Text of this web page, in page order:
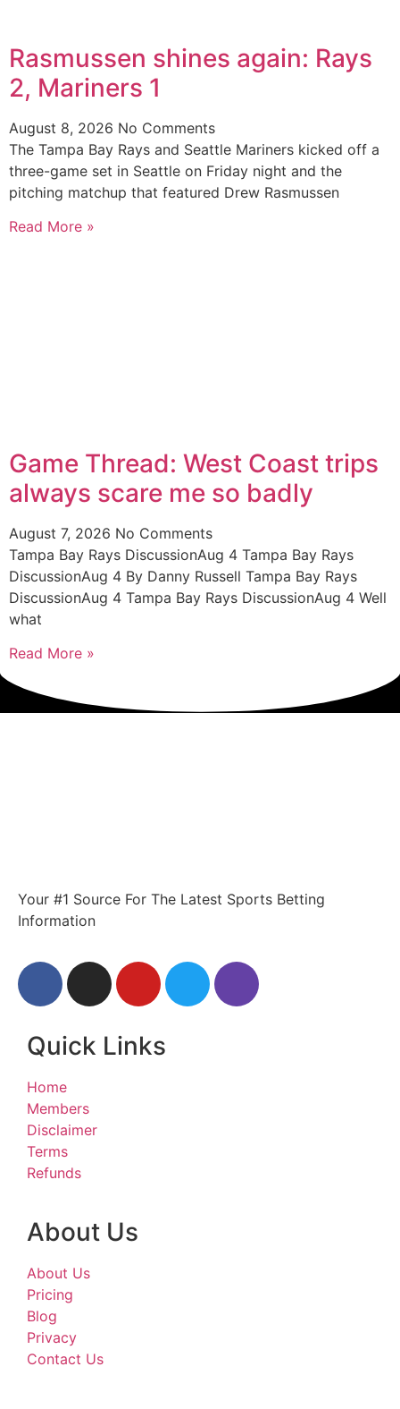
Rasmussen shines again: Rays
2, Mariners 1
August 8, 2026 No Comments
The Tampa Bay Rays and Seattle Mariners kicked off a
three-game set in Seattle on Friday night and the
pitching matchup that featured Drew Rasmussen
Read More »
Game Thread: West Coast trips
always scare me so badly
August 7, 2026 No Comments
Tampa Bay Rays DiscussionAug 4 Tampa Bay Rays
DiscussionAug 4 By Danny Russell Tampa Bay Rays
DiscussionAug 4 Tampa Bay Rays DiscussionAug 4 Well
what
Read More »
Your #1 Source For The Latest Sports Betting
Information
Quick Links
Home
Members
Disclaimer
Terms
Refunds
About Us
About Us
Pricing
Blog
Privacy
Contact Us